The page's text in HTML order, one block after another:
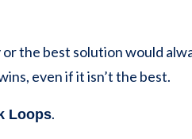
the best solution would
even if it isn’t the best.
Loops.